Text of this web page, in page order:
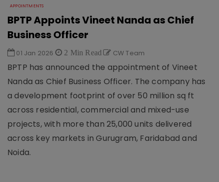
APPOINTMENTS
BPTP Appoints Vineet Nanda as Chief
Business Officer
01 Jan 2026 2 Min Read CW Team
BPTP has announced the appointment of Vineet
Nanda as Chief Business Officer. The company has
a development footprint of over 50 million sq ft
across residential, commercial and mixed-use
projects, with more than 25,000 units delivered
across key markets in Gurugram, Faridabad and
Noida.